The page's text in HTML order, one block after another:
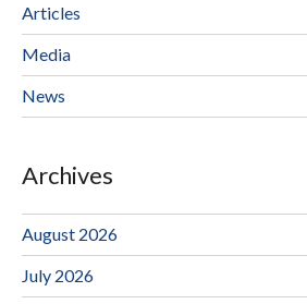
Articles
Media
News
Archives
August 2026
July 2026